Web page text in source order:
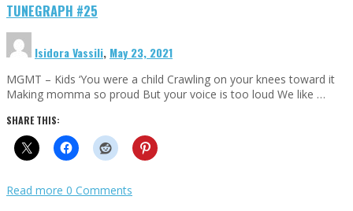
TUNEGRAPH #25
Isidora Vassili, May 23, 2021
MGMT – Kids ‘You were a child Crawling on your knees toward it
Making momma so proud But your voice is too loud We like …
SHARE THIS:
Read more 0 Comments